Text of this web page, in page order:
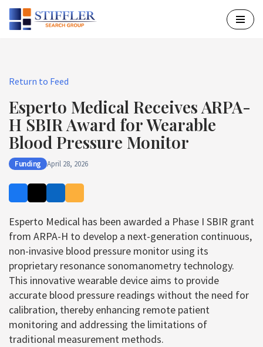
Skip
Return to Feed
Esperto Medical Receives ARPA-
H SBIR Award for Wearable
Blood Pressure Monitor
Funding April 28, 2026
Esperto Medical has been awarded a Phase I SBIR grant
from ARPA-H to develop a next-generation continuous,
non-invasive blood pressure monitor using its
proprietary resonance sonomanometry technology.
This innovative wearable device aims to provide
accurate blood pressure readings without the need for
calibration, thereby enhancing remote patient
monitoring and addressing the limitations of
traditional measurement methods.